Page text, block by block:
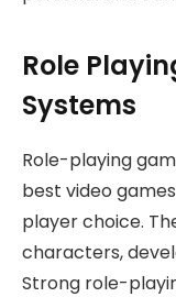
Role
Systems
Role-playing
best video
player choice.
characters,
Strong role-